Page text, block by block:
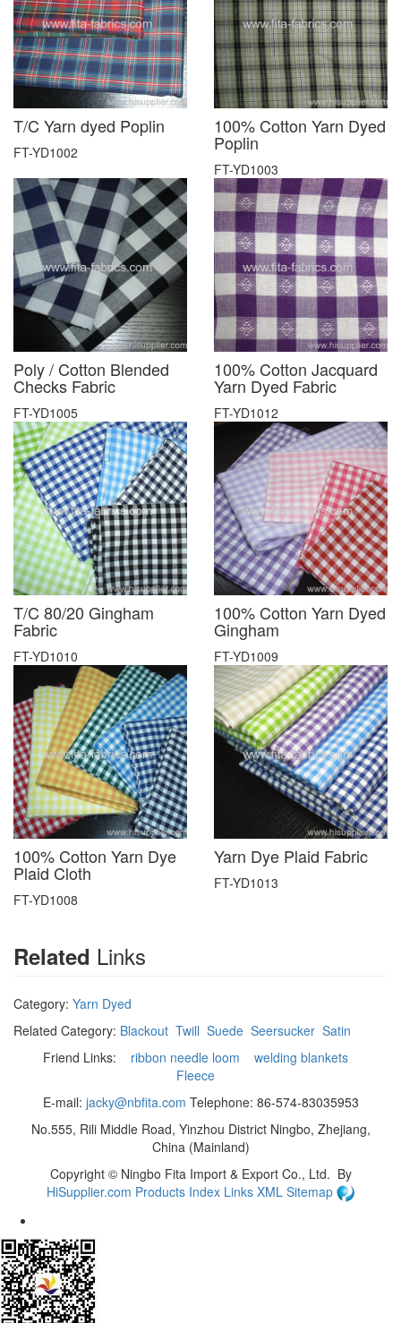
T/C Yarn dyed Poplin
FT-YD1002
100% Cotton Yarn Dyed
Poplin
FT-YD1003
Poly / Cotton Blended
Checks Fabric
FT-YD1005
100% Cotton Jacquard
Yarn Dyed Fabric
FT-YD1012
T/C 80/20 Gingham
Fabric
FT-YD1010
100% Cotton Yarn Dyed
Gingham
FT-YD1009
100% Cotton Yarn Dye
Plaid Cloth
FT-YD1008
Yarn Dye Plaid Fabric
FT-YD1013
Related Links
Category: Yarn Dyed
Related Category: Blackout Twill Suede Seersucker Satin
Friend Links: ribbon needle loom
welding blankets
Fleece
E-mail: jacky@nbfita.com Telephone: 86-574-83035953
No.555, Rili Middle Road, Yinzhou District Ningbo, Zhejiang,
China (Mainland)
Copyright © Ningbo Fita Import & Export Co., Ltd. By
HiSupplier.com Products Index Links XML Sitemap